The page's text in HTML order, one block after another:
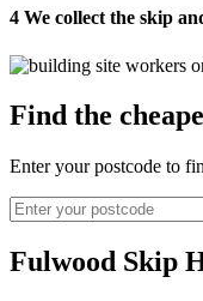
4 We collect the skip
Find the
Enter your postcode to
Fulwood Skip